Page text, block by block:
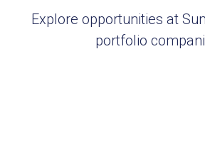
Explore opportunities at
portfolio